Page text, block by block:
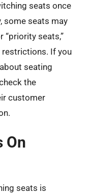
seats once
some seats may
“priority seats,”
restrictions. If you
seating
the
customer
On
seats is